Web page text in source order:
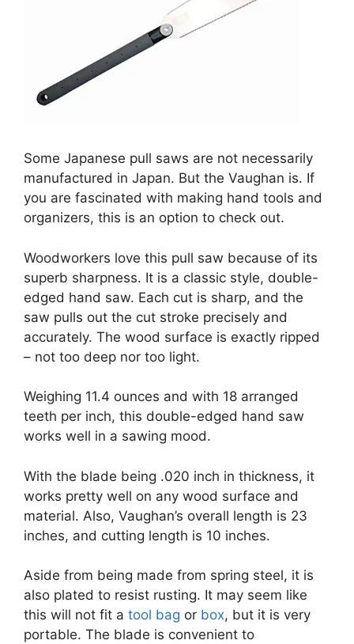
Some Japanese pull saws are not necessarily
manufactured in Japan. But the Vaughan is. If
you are fascinated with making hand tools and
organizers, this is an option to check out.
Woodworkers love this pull saw because of its
superb sharpness. It is a classic style, double-
edged hand saw. Each cut is sharp, and the
saw pulls out the cut stroke precisely and
accurately. The wood surface is exactly ripped
– not too deep nor too light.
Weighing 11.4 ounces and with 18 arranged
teeth per inch, this double-edged hand saw
works well in a sawing mood.
With the blade being .020 inch in thickness, it
works pretty well on any wood surface and
material. Also, Vaughan’s overall length is 23
inches, and cutting length is 10 inches.
Aside from being made from spring steel, it is
also plated to resist rusting. It may seem like
this will not fit a tool bag or box, but it is very
portable. The blade is convenient to